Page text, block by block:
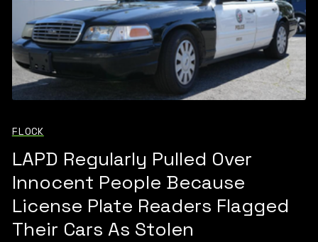
FLOCK
LAPD Regularly Pulled Over
Innocent People Because
License Plate Readers Flagged
Their Cars As Stolen